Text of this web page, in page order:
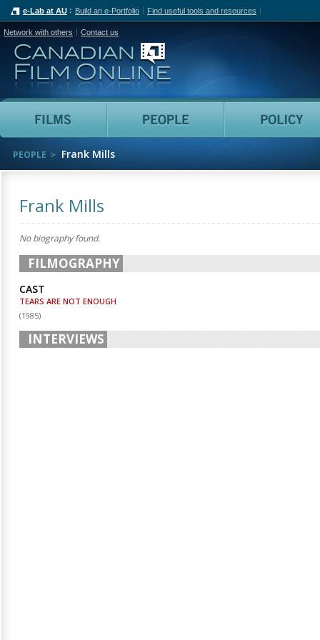
e-Lab at AU Build an e-Portfolio Find useful tools and resources
Network with others Contact us
Canadian Film Online
Films People
PEOPLE Frank Mills
Frank Mills
No biography found.
FILMOGRAPHY
CAST
TEARS ARE NOT ENOUGH
(1985)
INTERVIEWS